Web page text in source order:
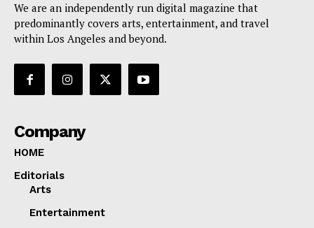
We are an independently run digital magazine that
predominantly covers arts, entertainment, and travel
within Los Angeles and beyond.
Company
HOME
Editorials
Arts
Entertainment